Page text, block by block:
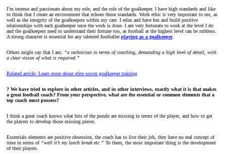
I’m intense and passionate about my role, and the role of the goalkeeper. I have high standards and like
to think that I create an environment that echoes those standards. Work ethic is very important to me, as
well as the integrity of the goalkeepers within my care. I relax and have fun and build positive
relationships with each goalkeeper once the work is done. I am very fortunate to work at the level I do
and the goalkeepers need to understand their fortune too, as football at the highest level can be ruthless.
A strong character is essential for any talented footballerplaying as a goalkeeper.
Others might say that I am: “a technician in terms of coaching, demanding a high level of detail, with
a clear vision of what is required.”
Related article: Learn more about elite soccer goalkeeper training
? We have tried to explore in other articles, and in other interviews, exactly what it is that makes
a great football coach? From your perspective, what are the essential or common elements that a
top coach must possess?
I think a great coach knows what bits of the puzzle are missing in terms of the player, and how to get
the players to develop those missing pieces.
Essentials elements are positive obsession, the coach has to live their job, they have no real concept of
time in terms of “well it’s my lunch break etc.” To them, the most important thing is the development
of their players.